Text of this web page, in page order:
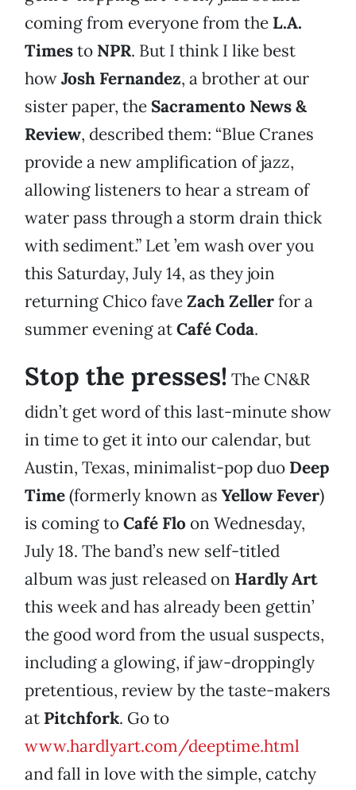
coming from everyone from the L.A.
Timesto NPR. But I think I like best
howJosh Fernandez, a brother at our
sister paper, the Sacramento News &
Review, described them: “Blue Cranes
provide a new amplification of jazz,
allowing listeners to hear a stream of
water pass through a storm drain thick
with sediment.” Let ’em wash over you
this Saturday, July 14, as they join
returning Chico faveZach Zellerfor a
summer evening atCafé Coda.
Stop the presses! The CN&R
didn’t get word of this last-minute show
in time to get it into our calendar, but
Austin, Texas, minimalist-pop duo Deep
Time(formerly known as Yellow Fever)
is coming toCafé Flo on Wednesday,
July 18. The band’s new self-titled
album was just released on Hardly Art
this week and has already been gettin’
the good word from the usual suspects,
including a glowing, if jaw-droppingly
pretentious, review by the taste-makers
at Pitchfork. Go to
www.hardlyart.com/deeptime.html
and fall in love with the simple, catchy